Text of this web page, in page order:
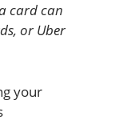
card can
or Uber
your